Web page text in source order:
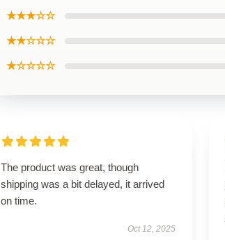
★★★☆☆
★★☆☆☆
★☆☆☆☆
The product was great, though
shipping was a bit delayed, it arrived
on time.
Oct 12, 2025